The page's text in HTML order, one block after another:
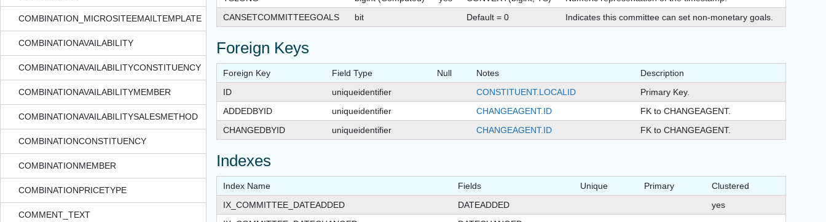
COMBINATION_MICROSITEEMAILTEMPLATE
COMBINATIONAVAILABILITY
COMBINATIONAVAILABILITYCONSTITUENCY
COMBINATIONAVAILABILITYMEMBER
COMBINATIONAVAILABILITYSALESMETHOD
COMBINATIONCONSTITUENCY
COMBINATIONMEMBER
COMBINATIONPRICETYPE
COMMENT_TEXT
CANSETCOMMITTEEGOALS
bit Default = 0 Indicates this committee can set non-monetary goals.
Foreign Keys
Foreign Key Field Type Null Notes
Description
ID
uniqueidentifier CONSTITUENT.LOCALID
Primary Key.
ADDEDBYID
uniqueidentifier CHANGEAGENT.ID
FK to CHANGEAGENT.
CHANGEDBYID
uniqueidentifier CHANGEAGENT.ID FK to CHANGEAGENT.
Indexes
Index Name Fields Unique Primary
Clustered
IX_COMMITTEE_DATEADDED
DATEADDED
yes